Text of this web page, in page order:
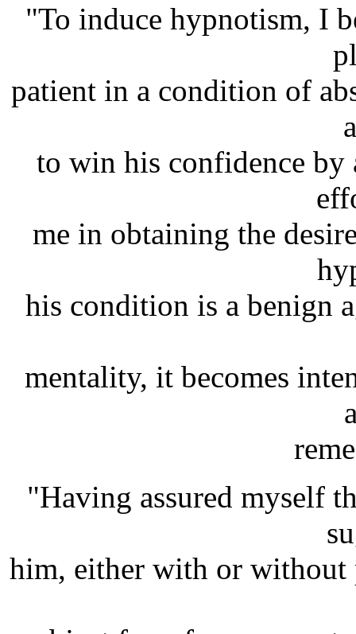
"To induce hypnotism, I
patient in a condition of
to win his confidence
me in obtaining the
his condition is a benign
mentality, it becomes
"Having assured myself
him, either with or without